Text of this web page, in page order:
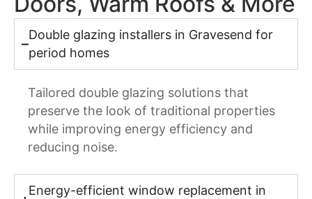
Double glazing installers in Gravesend for
period homes
Tailored double glazing solutions that
preserve the look of traditional properties
while improving energy efficiency and
reducing noise.
Energy-efficient window replacement in